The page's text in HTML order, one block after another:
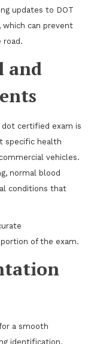
updates to DOT
which can prevent
road.
and
certified exam is
specific health
vehicles.
normal blood
conditions that
of the exam.
a smooth
identification,